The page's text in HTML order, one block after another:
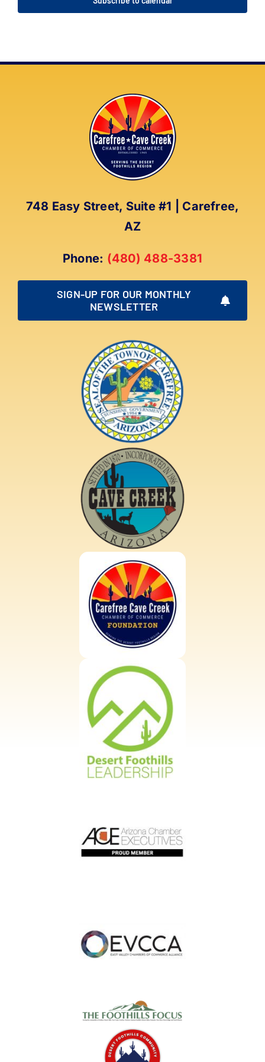
748 Easy Street, Suite #1 | Carefree,
AZ
Phone: (480) 488-3381
SIGN-UP FOR OUR MONTHLY
NEWSLETTER